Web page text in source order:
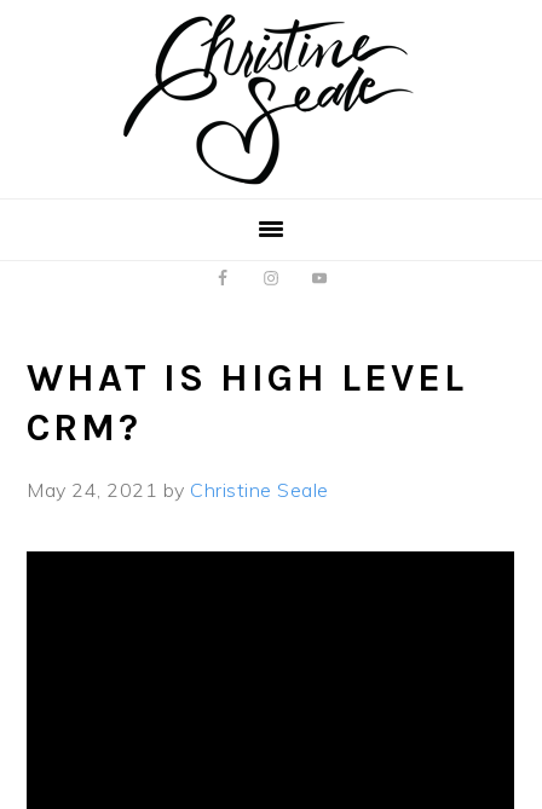
WHAT IS HIGH LEVEL
CRM?
May 24, 2021 by Christine Seale